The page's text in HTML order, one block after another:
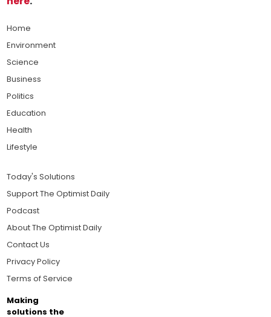
Home
Environment
Science
Business
Politics
Education
Health
Lifestyle
Today's Solutions
Support The Optimist Daily
Podcast
About The Optimist Daily
Contact Us
Privacy Policy
Terms of Service
Making
solutions the